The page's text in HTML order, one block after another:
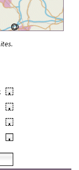
•
•
•
•